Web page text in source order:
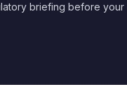
briefing before your